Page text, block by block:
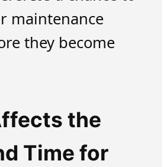
maintenance
they become
the
Time for